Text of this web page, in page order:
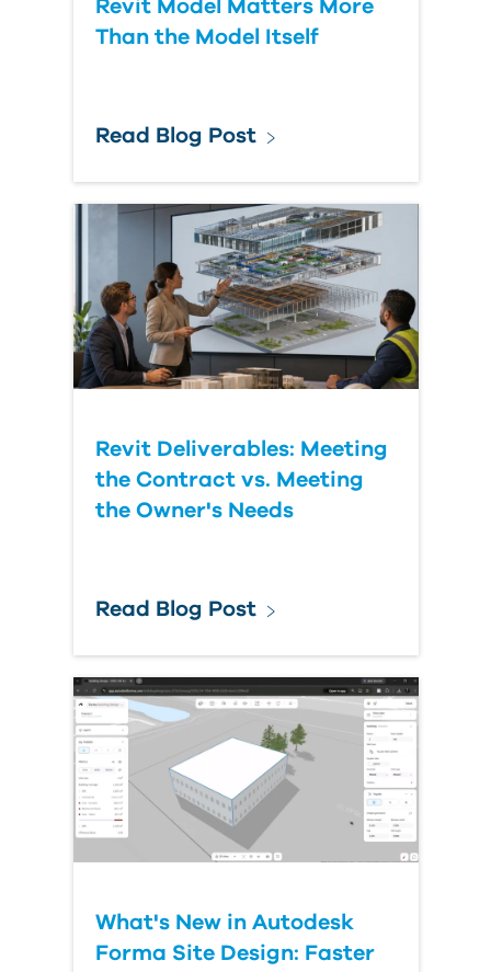
Revit Model Matters More
Than the Model Itself
Read Blog Post
Revit Deliverables: Meeting
the Contract vs. Meeting
the Owner's Needs
Read Blog Post
What's New in Autodesk
Forma Site Design: Faster